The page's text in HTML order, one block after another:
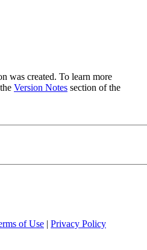
was created. To learn more
Version Notes section of the
of Use | Privacy Policy